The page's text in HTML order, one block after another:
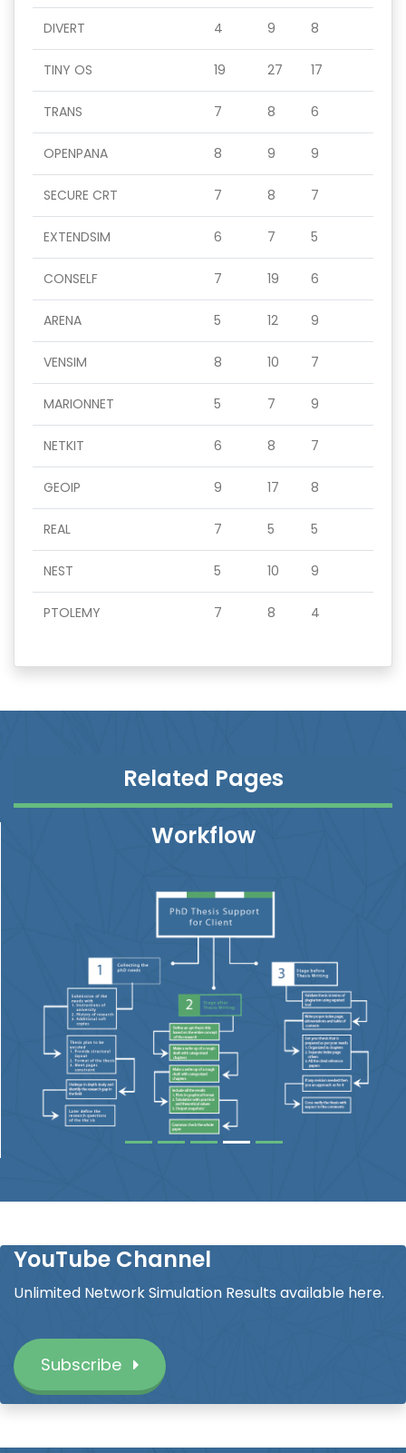
DIVERT 4 9 8
TINY OS 19 27 17
TRANS 7 8 6
OPENPANA 8 9 9
SECURE CRT 7 8 7
EXTENDSIM 6 7 5
CONSELF 7 19 6
ARENA 5 12 9
VENSIM 8 10 7
MARIONNET 5 7 9
NETKIT 6 8 7
GEOIP 9 17 8
REAL 7 5 5
NEST 5 10 9
PTOLEMY 7 8 4
Related Pages
Workflow
YouTube Channel
Unlimited Network Simulation Results available here.
Subscribe